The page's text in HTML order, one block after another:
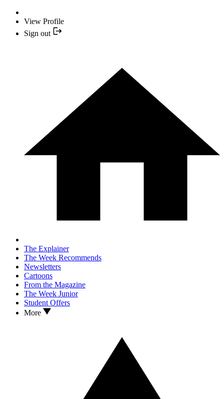
View Profile
Sign out
The Explainer
The Week Recommends
Newsletters
Cartoons
From the Magazine
The Week Junior
Student Offers
More